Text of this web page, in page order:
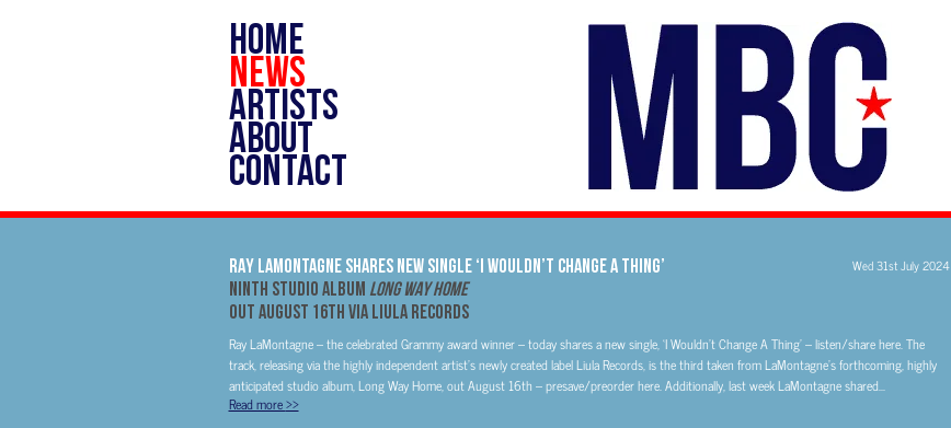
HOME
NEWS
ARTISTS
ABOUT
CONTACT
RAY LAMONTAGNE SHARES NEW SINGLE ‘I WOULDN’T CHANGE A THING’ Wed 31st July 2024
NINTH STUDIO ALBUM LONG WAY HOME
OUT AUGUST 16TH VIA LIULA RECORDS
Ray LaMontagne – the celebrated Grammy award winner – today shares a new single, ‘I Wouldn’t Change A Thing’ – listen/share here. The
track, releasing via the highly independent artist’s newly created label Liula Records, is the third taken from LaMontagne’s forthcoming, highly
anticipated studio album, Long Way Home, out August 16th – presave/preorder here. Additionally, last week LaMontagne shared...
Read more>>